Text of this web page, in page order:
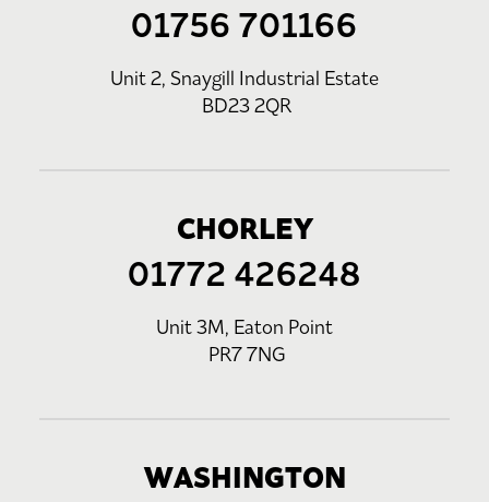
01756 701166
Unit 2, Snaygill Industrial Estate
BD23 2QR
CHORLEY
01772 426248
Unit 3M, Eaton Point
PR7 7NG
WASHINGTON